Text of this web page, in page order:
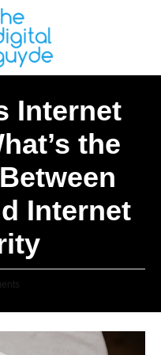
Internet
the
Internet